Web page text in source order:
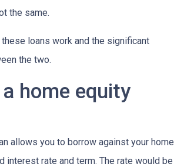
the same.
these loans work and the significant
the two.
home equity
allows you to borrow against your home
interest rate and term. The rate would be